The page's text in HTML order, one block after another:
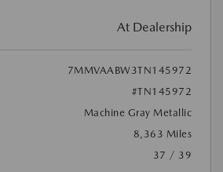
At Dealership
7MMVAABW3TN145972
#TN145972
Machine Gray Metallic
8,363 Miles
37 / 39